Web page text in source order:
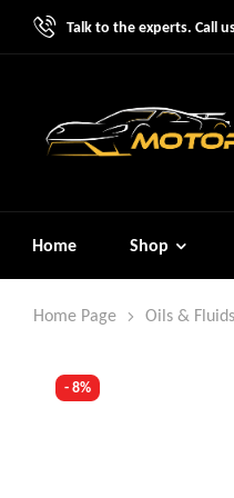
Talk to the experts. Call
Home Shop
Home Page Oils & Fluids
- 8%